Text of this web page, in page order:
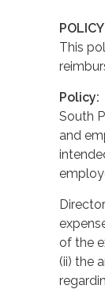
This
Policy:
South
and
of the
(ii) the